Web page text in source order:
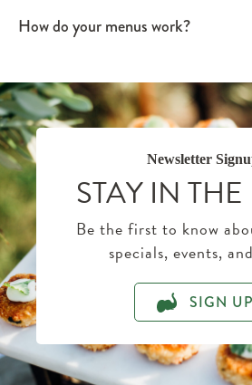
​How do your menus work?
Newsletter
STAY IN
Be the first to know
specials, events,
SIGN UP